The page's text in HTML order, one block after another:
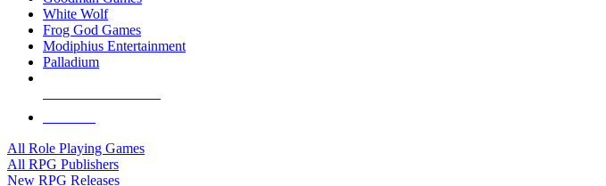
White Wolf
Frog God Games
Modiphius Entertainment
Palladium
All Role Playing Games
All RPG Publishers
New RPG Releases